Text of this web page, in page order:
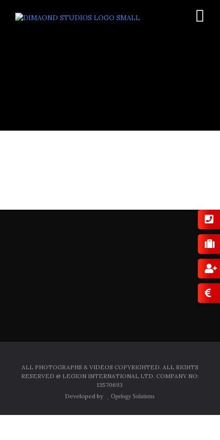
ALL PHOTOGRAPHS & VIDEOS COPYRIGHTED. ALL RIGHTS
RESERVED @ LEGION INTERNATIONAL LTD. COMPANY NO:
13570693
Developed by
Opelogy Solutions